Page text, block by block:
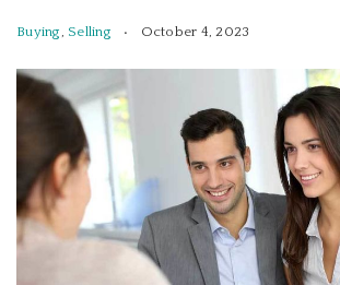
Buying , Selling October 4, 2023